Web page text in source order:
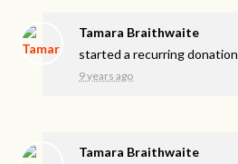
Tamara Braithwaite
started a recurring donation
9 years ago
Tamara Braithwaite